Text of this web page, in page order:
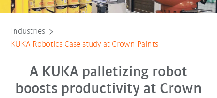
Industries
KUKA Robotics Case study at Crown Paints
A KUKA palletizing robot
boosts productivity at Crown